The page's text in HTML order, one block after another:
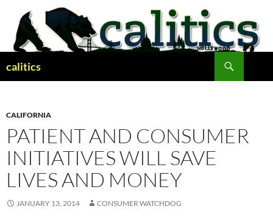
content
calitics
CALIFORNIA
PATIENT AND CONSUMER
INITIATIVES WILL SAVE
LIVES AND MONEY
JANUARY 13, 2014 CONSUMER WATCHDOG